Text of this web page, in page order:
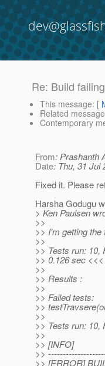
Re: Build
This message: [
Related
Contemporary
From: Prashanth
Date: Thu, 31 Jul
Fixed it. Please
Harsha Godugu
> Ken Paulsen
>>
>> I'm getting the
>>
>> Tests run: 10,
>> 0.126 sec
>>
>> Results :
>>
>> Failed tests:
>>
>>
>> Tests run: 10,
>>
>> [INFO]
>>
>> [ERROR]